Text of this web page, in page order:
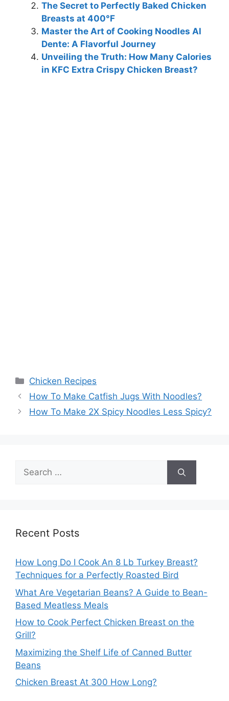
The Secret to Perfectly Baked Chicken
Breasts at 400°F
Master the Art of Cooking Noodles Al
Dente: A Flavorful Journey
Unveiling the Truth: How Many Calories
in KFC Extra Crispy Chicken Breast?
Categories
Chicken Recipes
How To Make Catfish Jugs With Noodles?
How To Make 2X Spicy Noodles Less Spicy?
Search
for:
Recent Posts
How Long Do I Cook An 8 Lb Turkey Breast?
Techniques for a Perfectly Roasted Bird
What Are Vegetarian Beans? A Guide to Bean-
Based Meatless Meals
How to Cook Perfect Chicken Breast on the
Grill?
Maximizing the Shelf Life of Canned Butter
Beans
Chicken Breast At 300 How Long?